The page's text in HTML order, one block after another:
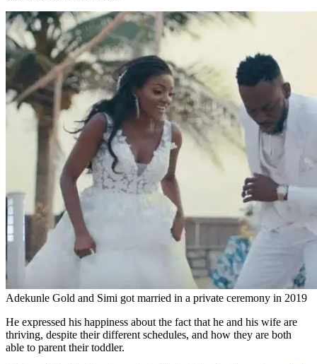
Adekunle Gold and Simi got married in a private ceremony in 2019
He expressed his happiness about the fact that he and his wife are
thriving, despite their different schedules, and how they are both
able to parent their toddler.